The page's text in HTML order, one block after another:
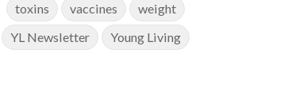
toxins
vaccines
weight
YL Newsletter
Young Living